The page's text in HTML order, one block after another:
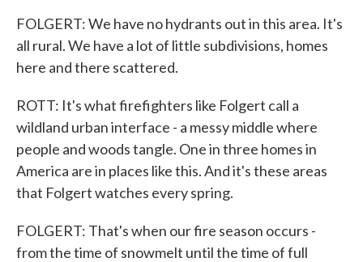
FOLGERT: We have no hydrants out in this area. It's
all rural. We have a lot of little subdivisions, homes
here and there scattered.
ROTT: It's what firefighters like Folgert call a
wildland urban interface - a messy middle where
people and woods tangle. One in three homes in
America are in places like this. And it's these areas
that Folgert watches every spring.
FOLGERT: That's when our fire season occurs -
from the time of snowmelt until the time of full